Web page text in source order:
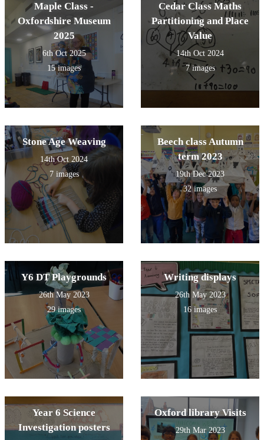
Maple Class -
Oxfordshire Museum
2025
6th Oct 2025
15 images
Cedar Class Maths
Partitioning and Place
Value
14th Oct 2024
7 images
Stone Age Weaving
14th Oct 2024
7 images
Beech class Autumn
term 2023
19th Dec 2023
32 images
Y6 DT Playgrounds
26th May 2023
29 images
Writing displays
26th May 2023
16 images
Year 6 Science
Investigation posters
Oxford library Visits
29th Mar 2023